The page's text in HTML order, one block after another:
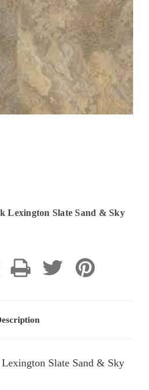
Lexington Slate Sand & Sky
Slate Sand & Sky